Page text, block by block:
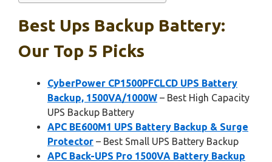
Best Ups Backup Battery:
Our Top 5 Picks
CyberPower CP1500PFCLCD UPS Battery
Backup, 1500VA/1000W – Best High Capacity
UPS Backup Battery
APC BE600M1 UPS Battery Backup & Surge
Protector – Best Small UPS Battery Backup
APC Back-UPS Pro 1500VA Battery Backup